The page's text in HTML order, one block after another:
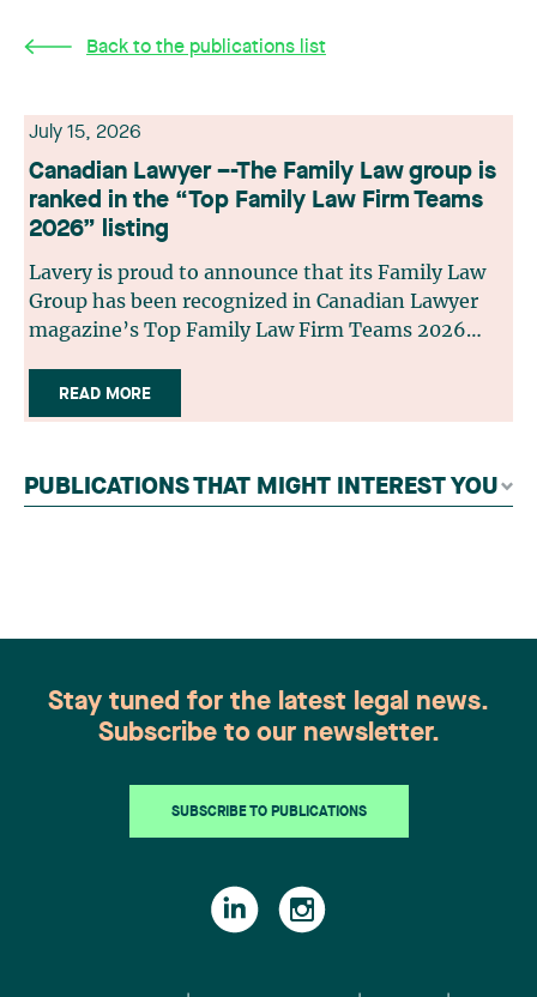
Back to the publications list
July 15, 2026
Canadian Lawyer –-The Family Law group is
ranked in the “Top Family Law Firm Teams
2026” listing
Lavery is proud to announce that its Family Law
Group has been recognized in Canadian Lawyer
magazine’s Top Family Law Firm Teams 2026
selection process, based on nominations from
readers, legal associations and editorial
independent panel of seasoned family law
practitioners from across Canada. This
READ MORE
PUBLICATIONS THAT MIGHT INTEREST YOU
Stay tuned for the latest legal news.
Subscribe to our newsletter.
SUBSCRIBE TO PUBLICATIONS